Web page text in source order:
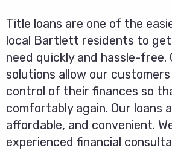
Title loans are one of the
local Bartlett residents to
need quickly and hassle-free.
solutions allow our
control of their finances so
comfortably again. Our loans
affordable, and convenient.
experienced financial